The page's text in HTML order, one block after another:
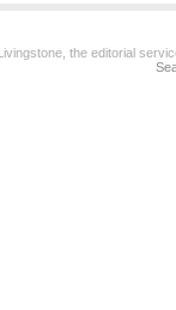
the editorial